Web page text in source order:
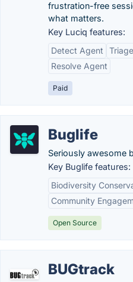
frustration-free
what matters.
Key Luciq features:
Detect Agent
Resolve Agent
Paid
Buglife
Seriously awesome
Key Buglife features:
Biodiversity
Community
Open Source
BUGtrack